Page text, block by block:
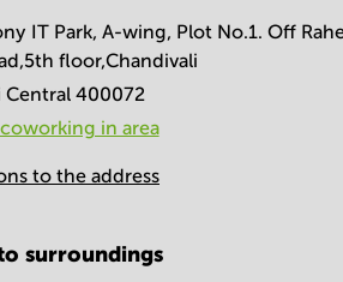
IT Park, A-wing, Plot No.1. Off
floor,Chandivali
Central 400072
in area
to the address
surroundings